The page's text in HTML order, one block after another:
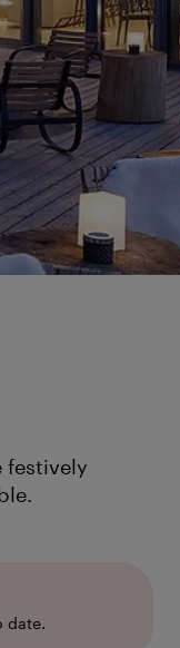
festively
date.